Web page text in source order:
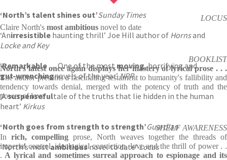
‘North’s talent shines out’Sunday Times
‘Anirresistible haunting thrill’ Joe Hill author of Hornsand
Locke and Key
‘Remarkable. . . One of the mostmoving, horrifying and
gut-wrenchingnovels of the year’NPR
‘Asuspensefultale of the truths that lie hidden in the human
heart’ Kirkus
‘North goes from strength to strength’Guardian
‘North’s mostambitiousnovel to date’Locus
LOCUS
Claire North's most ambitious novel to date
BOOKLIST
North's latest once again displays her mastery of lyrical prose . . .
The author presents a fascinating testament to humanity's fallibility and
tendency towards denial, merged with the potency of truth and the
power of love
SHELF AWARENESS
In rich, compelling prose, North weaves together the threads of
imperial control, ideological conviction, love and the thrill of power . .
. A lyrical and sometimes surreal approach to espionage and its